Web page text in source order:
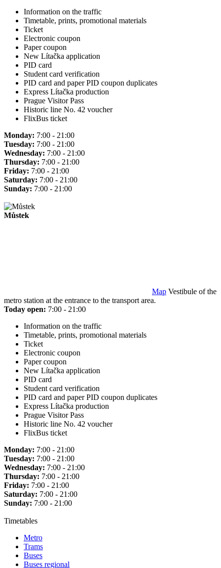
Information on the traffic
Timetable, prints, promotional materials
Ticket
Electronic coupon
Paper coupon
New Lítačka application
PID card
Student card verification
PID card and paper PID coupon duplicates
Express Lítačka production
Prague Visitor Pass
Historic line No. 42 voucher
FlixBus ticket
Monday: 7:00 - 21:00
Tuesday: 7:00 - 21:00
Wednesday: 7:00 - 21:00
Thursday: 7:00 - 21:00
Friday: 7:00 - 21:00
Saturday: 7:00 - 21:00
Sunday: 7:00 - 21:00
Můstek
Map Vestibule of the
metro station at the entrance to the transport area.
Today open: 7:00 - 21:00
Information on the traffic
Timetable, prints, promotional materials
Ticket
Electronic coupon
Paper coupon
New Lítačka application
PID card
Student card verification
PID card and paper PID coupon duplicates
Express Lítačka production
Prague Visitor Pass
Historic line No. 42 voucher
FlixBus ticket
Monday: 7:00 - 21:00
Tuesday: 7:00 - 21:00
Wednesday: 7:00 - 21:00
Thursday: 7:00 - 21:00
Friday: 7:00 - 21:00
Saturday: 7:00 - 21:00
Sunday: 7:00 - 21:00
Timetables
Metro
Trams
Buses
Buses regional